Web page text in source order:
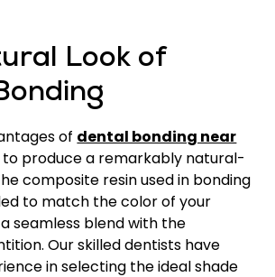
Look of
of dental bonding near
to produce a remarkably natural-
composite resin used in bonding
to match the color of your
seamless blend with the
Our skilled dentists have
in selecting the ideal shade